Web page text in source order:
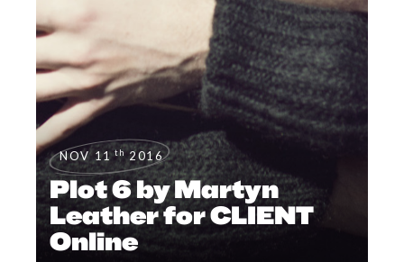
NOV 11 th 2016
Plot 6 by Martyn
Leather for CLIENT
Online